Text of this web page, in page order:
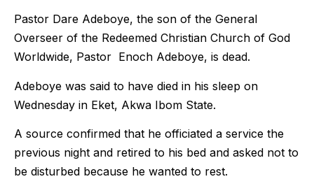
Pastor Dare Adeboye, the son of the General
Overseer of the Redeemed Christian Church of God
Worldwide, Pastor Enoch Adeboye, is dead.
Adeboye was said to have died in his sleep on
Wednesday in Eket, Akwa Ibom State.
A source confirmed that he officiated a service the
previous night and retired to his bed and asked not to
be disturbed because he wanted to rest.